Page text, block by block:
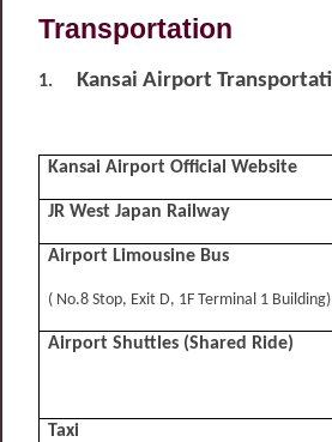
Transportation
1. Kansai Airport
Kansai Airport Official Website
JR West Japan Railway
Airport Limousine Bus
( No.8 Stop, Exit D, 1F Terminal 1 Building)
Airport Shuttles (Shared Ride)
Taxi